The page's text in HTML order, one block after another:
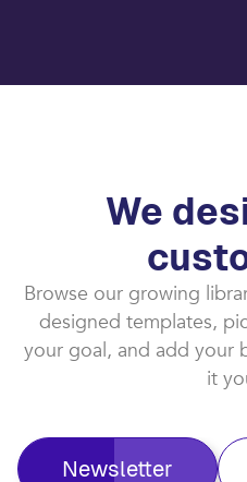
We
Browse our growing
designed templates,
your goal, and add your
it
Newsletter